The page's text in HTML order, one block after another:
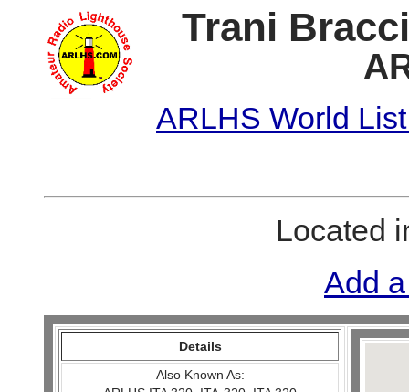
Trani
ARLHS World
Located
Add
Details
Also Known As: